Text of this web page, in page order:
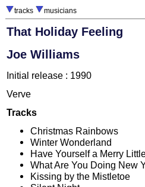
tracks musicians
That Holiday Feeling
Joe Williams
Initial release : 1990
Verve
Tracks
Christmas Rainbows
Winter Wonderland
Have Yourself a Merry
What Are You Doing New
Kissing by the Mistletoe